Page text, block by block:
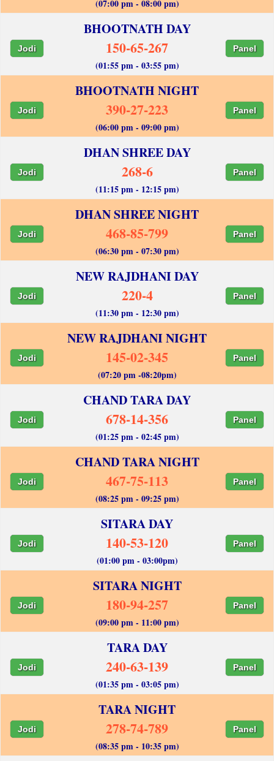
(07:00 pm - 08:00 pm)
BHOOTNATH DAY
Jodi 150-65-267 Panel
(01:55 pm - 03:55 pm)
BHOOTNATH NIGHT
Jodi 390-27-223 Panel
(06:00 pm - 09:00 pm)
DHAN SHREE DAY
Jodi 268-6 Panel
(11:15 pm - 12:15 pm)
DHAN SHREE NIGHT
Jodi 468-85-799 Panel
(06:30 pm - 07:30 pm)
NEW RAJDHANI DAY
Jodi 220-4 Panel
(11:30 pm - 12:30 pm)
NEW RAJDHANI NIGHT
Jodi 145-02-345 Panel
(07:20 pm -08:20pm)
CHAND TARA DAY
Jodi 678-14-356 Panel
(01:25 pm - 02:45 pm)
CHAND TARA NIGHT
Jodi 467-75-113 Panel
(08:25 pm - 09:25 pm)
SITARA DAY
Jodi 140-53-120 Panel
(01:00 pm - 03:00pm)
SITARA NIGHT
Jodi 180-94-257 Panel
(09:00 pm - 11:00 pm)
TARA DAY
Jodi 240-63-139 Panel
(01:35 pm - 03:05 pm)
TARA NIGHT
Jodi 278-74-789 Panel
(08:35 pm - 10:35 pm)